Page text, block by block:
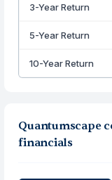
3-Year Return
5-Year Return
10-Year Return
Quantumscape
financials